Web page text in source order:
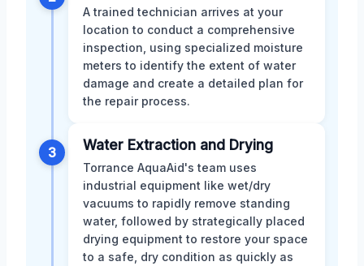
A trained technician arrives at your
location to conduct a comprehensive
inspection, using specialized moisture
meters to identify the extent of water
damage and create a detailed plan for
the repair process.
3 Water Extraction and Drying
Torrance AquaAid's team uses
industrial equipment like wet/dry
vacuums to rapidly remove standing
water, followed by strategically placed
drying equipment to restore your space
to a safe, dry condition as quickly as